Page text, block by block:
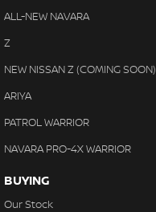
ALL-NEW NAVARA
Z
NEW NISSAN Z (COMING SOON)
ARIYA
PATROL WARRIOR
NAVARA PRO-4X WARRIOR
BUYING
Our Stock